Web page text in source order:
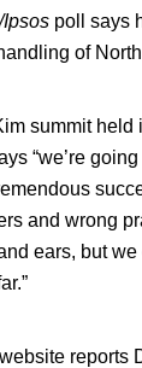
poll says
of
summit held
“we’re
and wrong
ears, but
reports